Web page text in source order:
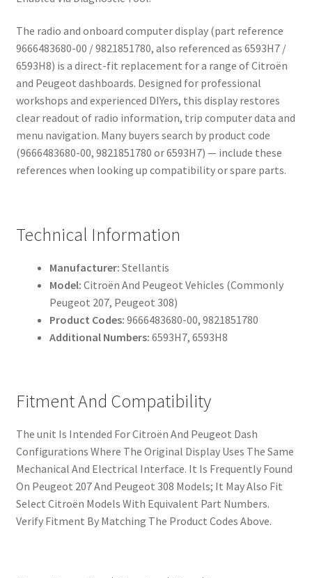
The radio and onboard computer display (part reference
9666483680-00 / 9821851780, also referenced as 6593H7 /
6593H8) is a direct-fit replacement for a range of Citroën
and Peugeot dashboards. Designed for professional
workshops and experienced DIYers, this display restores
clear readout of radio information, trip computer data and
menu navigation. Many buyers search by product code
(9666483680-00, 9821851780 or 6593H7) — include these
references when looking up compatibility or spare parts.
Technical Information
Manufacturer: Stellantis
Model: Citroën And Peugeot Vehicles (Commonly
Peugeot 207, Peugeot 308)
Product Codes: 9666483680-00, 9821851780
Additional Numbers: 6593H7, 6593H8
Fitment And Compatibility
The unit Is Intended For Citroën And Peugeot Dash
Configurations Where The Original Display Uses The Same
Mechanical And Electrical Interface. It Is Frequently Found
On Peugeot 207 And Peugeot 308 Models; It May Also Fit
Select Citroën Models With Equivalent Part Numbers.
Verify Fitment By Matching The Product Codes Above.